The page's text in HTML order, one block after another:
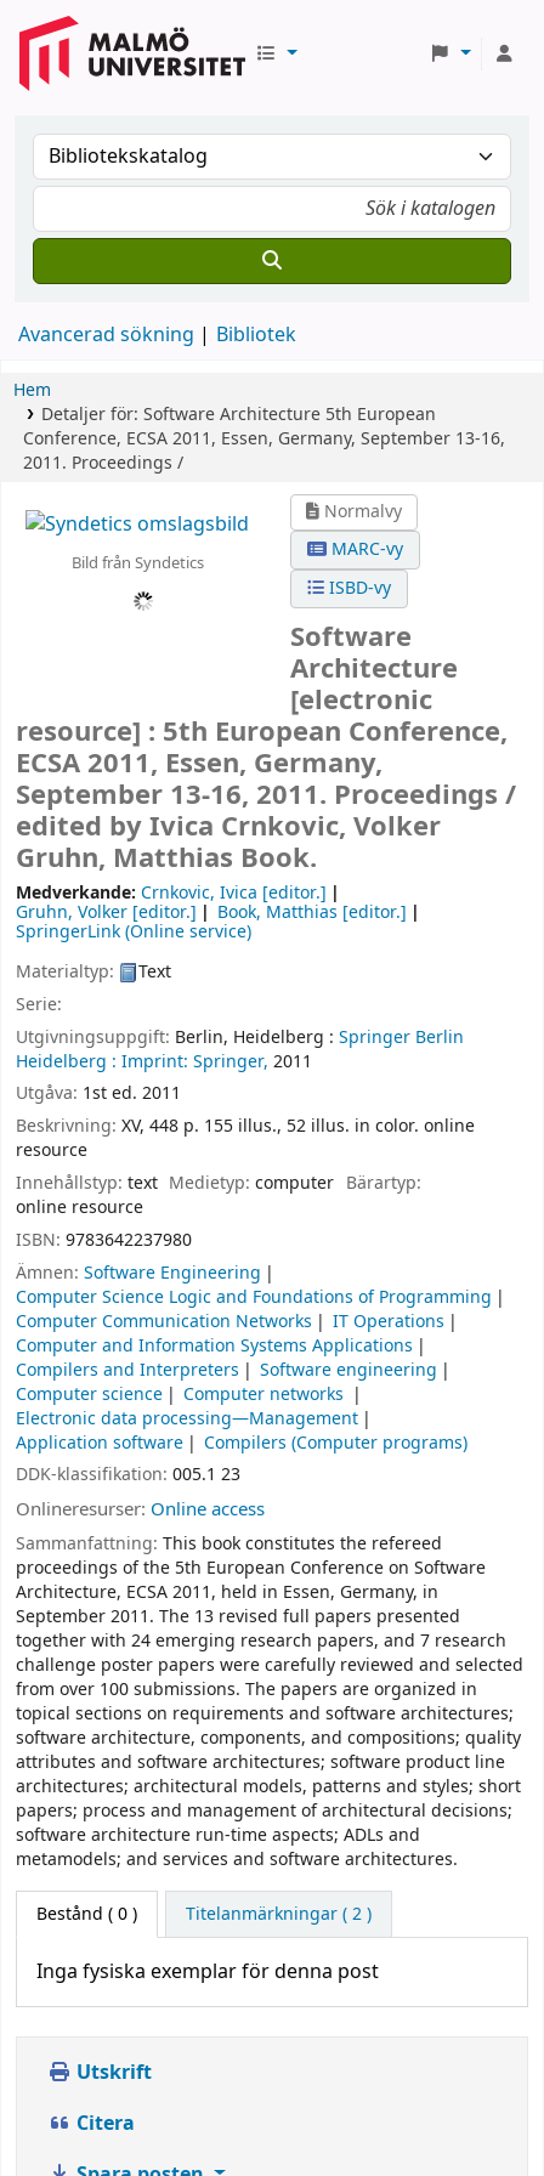
Avancerad sökning Bibliotek
Hem
Detaljer för: Software Architecture 5th European
Conference, ECSA 2011, Essen, Germany, September 13-16,
2011. Proceedings /
Bild från Syndetics
Normalvy
MARC-vy
ISBD-vy
Software
Architecture
[electronic
resource] : 5th European Conference,
ECSA 2011, Essen, Germany,
September 13-16, 2011. Proceedings /
edited by Ivica Crnkovic, Volker
Gruhn, Matthias Book.
Medverkande: Crnkovic, Ivica [editor.]
Gruhn, Volker [editor.] Book, Matthias [editor.]
SpringerLink (Online service)
Materialtyp:
Text
Serie:
Utgivningsuppgift: Berlin, Heidelberg : Springer Berlin
Heidelberg : Imprint: Springer, 2011
Utgåva: 1st ed. 2011
Beskrivning: XV, 448 p. 155 illus., 52 illus. in color. online
resource
Innehållstyp: text Medietyp:computer Bärartyp:
online resource
ISBN: 9783642237980
Ämnen: Software Engineering
Computer Science Logic and Foundations of Programming
Computer Communication Networks
IT Operations
Computer and Information Systems Applications
Compilers and Interpreters
Software engineering
Computer science
Computer networks
Electronic data processing—Management
Application software
Compilers (Computer programs)
DDK-klassifikation: 005.1 23
Onlineresurser: Online access
Sammanfattning: This book constitutes the refereed
proceedings of the 5th European Conference on Software
Architecture, ECSA 2011, held in Essen, Germany, in
September 2011. The 13 revised full papers presented
together with 24 emerging research papers, and 7 research
challenge poster papers were carefully reviewed and selected
from over 100 submissions. The papers are organized in
topical sections on requirements and software architectures;
software architecture, components, and compositions; quality
attributes and software architectures; software product line
architectures; architectural models, patterns and styles; short
papers; process and management of architectural decisions;
software architecture run-time aspects; ADLs and
metamodels; and services and software architectures.
Bestånd ( 0 ) Titelanmärkningar ( 2 )
Inga fysiska exemplar för denna post
Utskrift
Citera